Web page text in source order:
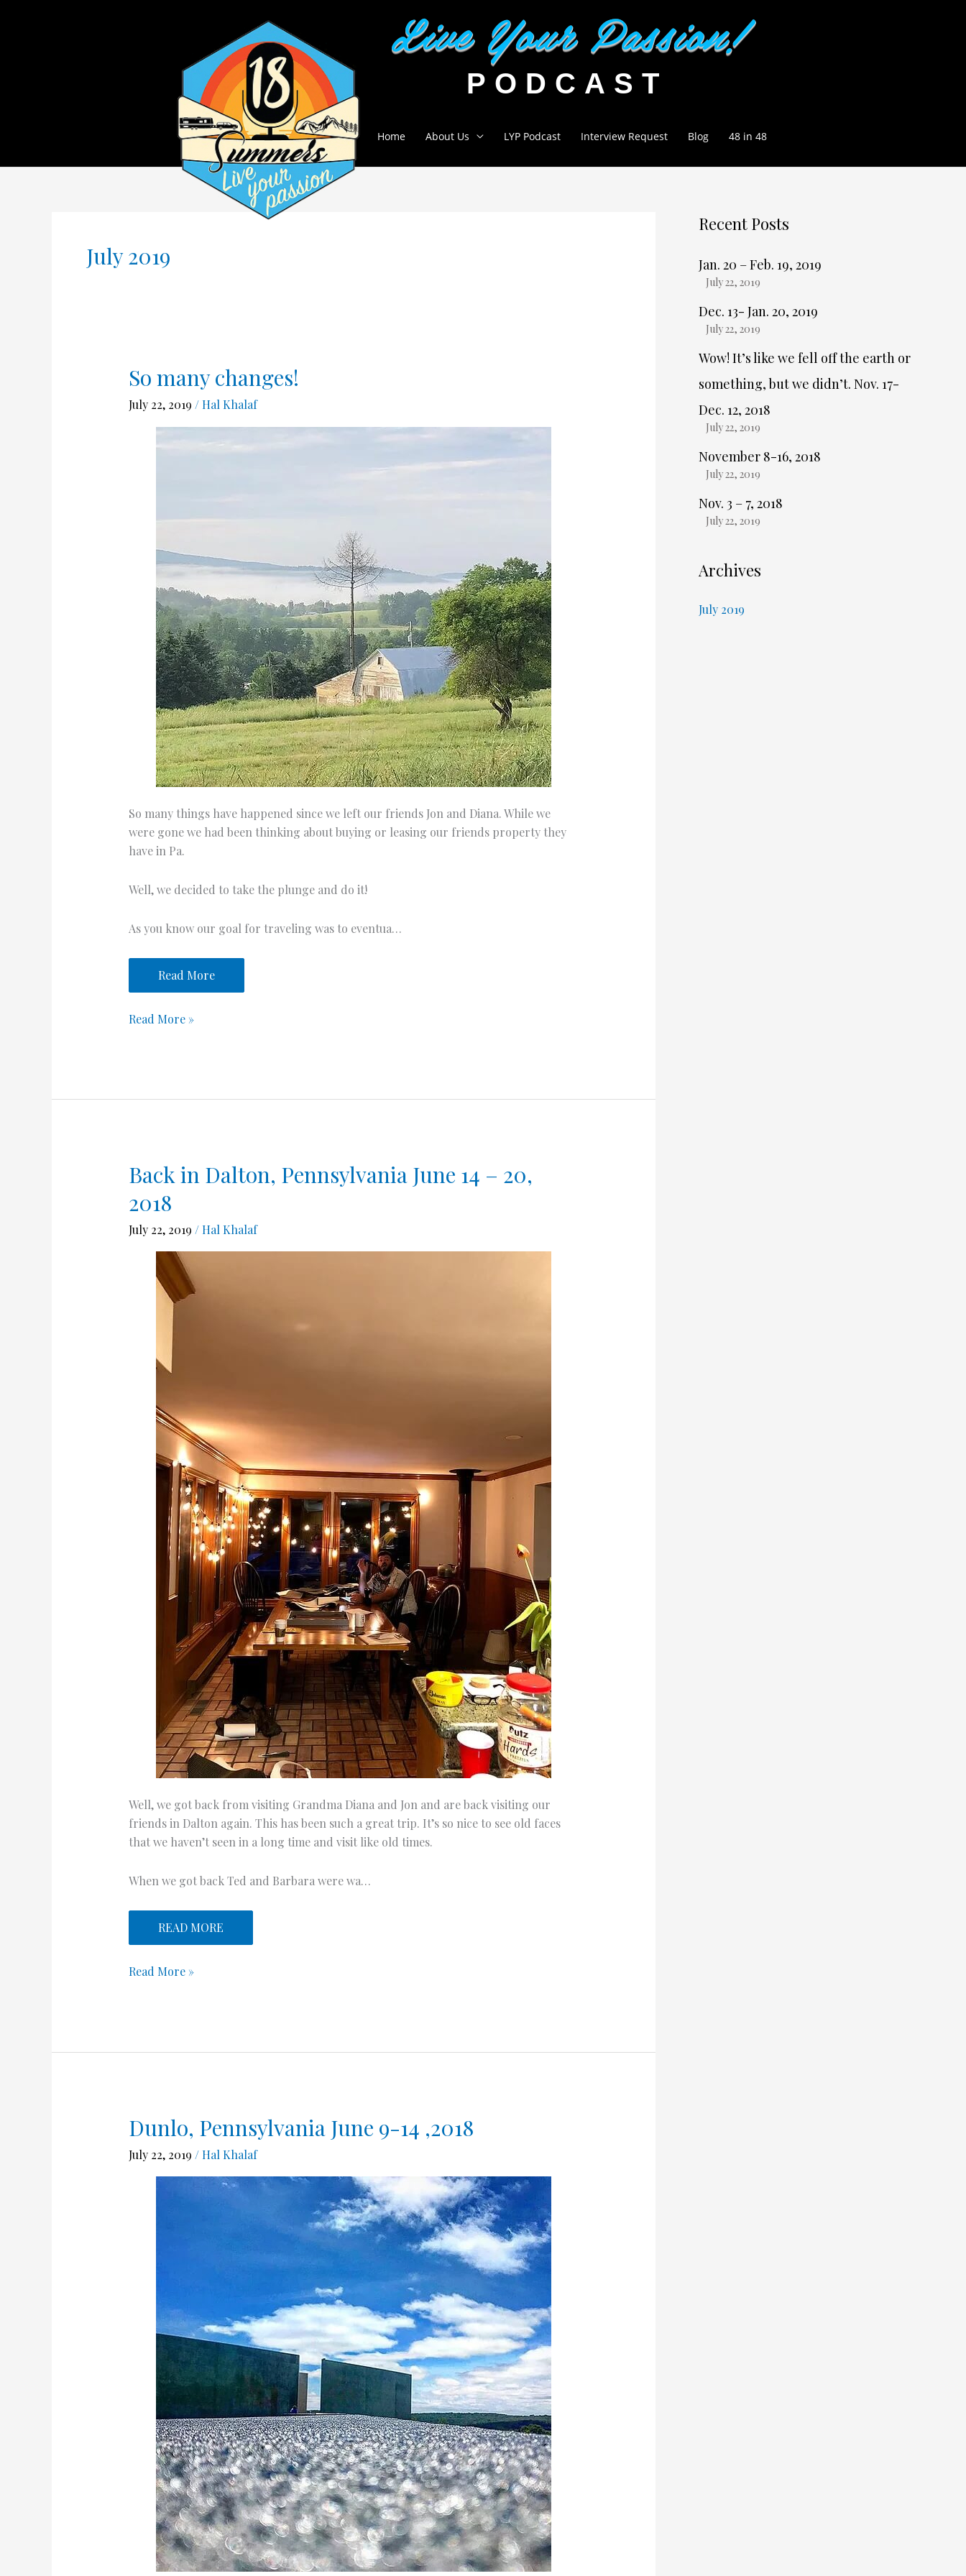
Home About Us LYP Podcast Interview Request Blog 48 in 48
July 2019
So many changes!
July 22, 2019 /Hal Khalaf
So many things have happened since we left our friends Jon and Diana. While we
were gone we had been thinking about buying or leasing our friends property they
have in Pa.
Well, we decided to take the plunge and do it!
As you know our goal for traveling was to eventua…
Read More
So
many
changes!
Read More »
Back in Dalton, Pennsylvania June 14 – 20,
2018
July 22, 2019 /Hal Khalaf
Well, we got back from visiting Grandma Diana and Jon and are back visiting our
friends in Dalton again. This has been such a great trip. It’s so nice to see old faces
that we haven’t seen in a long time and visit like old times.
When we got back Ted and Barbara were wa…
READ MORE
Back
in
Dalton,
Pennsylvania
Read More »
Dunlo, Pennsylvania June 9-14 ,2018
July 22, 2019 /Hal Khalaf
Dunlo,
Pennsylvania
June
Recent Posts
Jan. 20 – Feb. 19, 2019
July 22, 2019
Dec. 13- Jan. 20, 2019
July 22, 2019
Wow! It’s like we fell off the earth or
something, but we didn’t. Nov. 17-
Dec. 12, 2018
July 22, 2019
November 8-16, 2018
July 22, 2019
Nov. 3 – 7, 2018
July 22, 2019
Archives
July 2019